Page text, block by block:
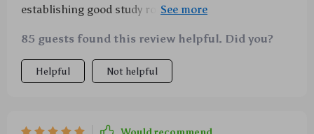
establishing good study routines for my children,
85 guests found this review helpful. Did you?
Helpful Not helpful